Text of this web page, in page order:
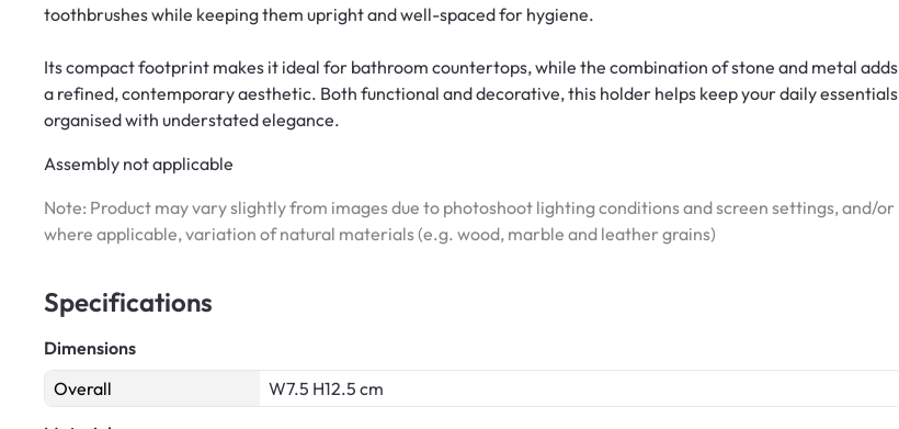
toothbrushes while keeping them upright and well-spaced for hygiene.
Its compact footprint makes it ideal for bathroom countertops, while the combination of stone and metal adds
a refined, contemporary aesthetic. Both functional and decorative, this holder helps keep your daily essentials
organised with understated elegance.
Assembly not applicable
Note: Product may vary slightly from images due to photoshoot lighting conditions and screen settings, and/or
where applicable, variation of natural materials (e.g. wood, marble and leather grains)
Specifications
Dimensions
Overall
W7.5 H12.5 cm